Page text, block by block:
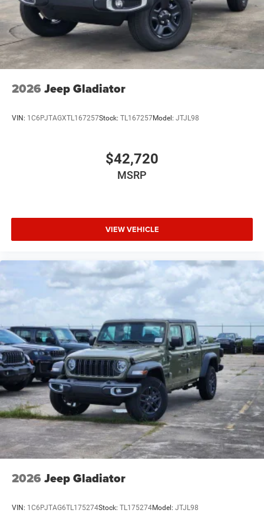
2026 Jeep Gladiator
VIN: 1C6PJTAGXTL167257Stock: TL167257Model: JTJL98
$42,720
MSRP
VIEW VEHICLE
2026 Jeep Gladiator
VIN: 1C6PJTAG6TL175274Stock: TL175274Model: JTJL98